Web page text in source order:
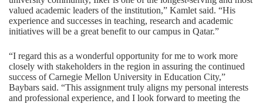
valued academic leaders of the institution,” Kamlet said. “His
experience and successes in teaching, research and academic
initiatives will be a great benefit to our campus in Qatar.”
“I regard this as a wonderful opportunity for me to work more
closely with stakeholders in the region in assuring the continued
success of Carnegie Mellon University in Education City,”
Baybars said. “This assignment truly aligns my personal interests
and professional experience, and I look forward to meeting the